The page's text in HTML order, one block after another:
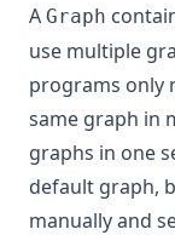
A Graph
use multiple
programs only
same graph in
graphs in one
default graph,
manually and